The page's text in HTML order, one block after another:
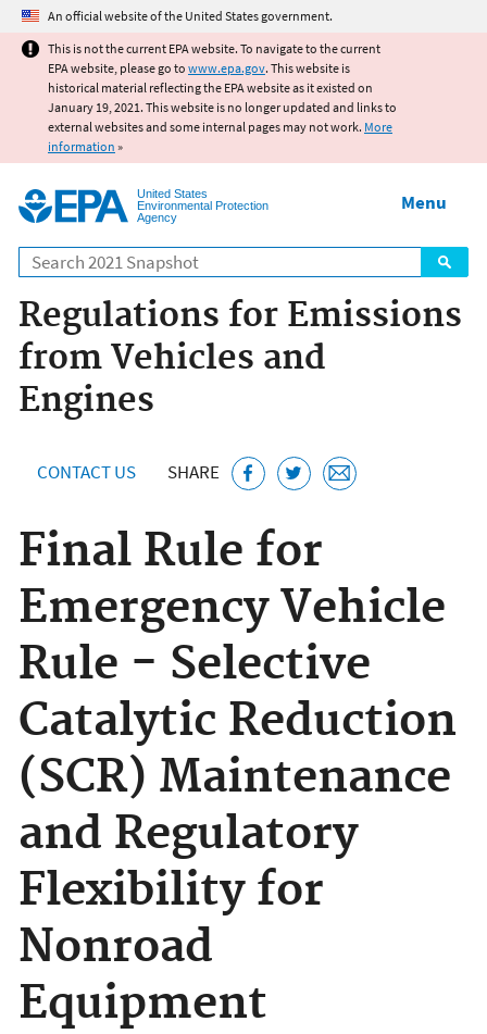
Jump to main content
An official website of the United States government.
This is not the current EPA website. To navigate to the current
EPA website, please go to www.epa.gov. This website is
historical material reflecting the EPA website as it existed on
January 19, 2021. This website is no longer updated and links to
external websites and some internal pages may not work. More
information »
United States
Environmental Protection
Agency
Search
Menu
Regulations for Emissions
from Vehicles and
Engines
CONTACT US SHARE
Final Rule for
Emergency Vehicle
Rule - Selective
Catalytic Reduction
(SCR) Maintenance
and Regulatory
Flexibility for
Nonroad
Equipment